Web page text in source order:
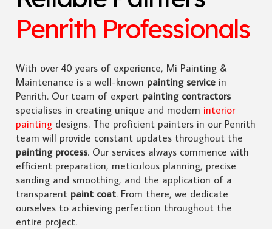
Penrith Professionals
With over 40 years of experience, Mi Painting &
Maintenance is a well-known painting servicein
Penrith. Our team of expertpainting contractors
specialises in creating unique and modern interior
paintingdesigns. The proficient painters in our Penrith
team will provide constant updates throughout the
painting process. Our services always commence with
efficient preparation, meticulous planning, precise
sanding and smoothing, and the application of a
transparent paint coat. From there, we dedicate
ourselves to achieving perfection throughout the
entire project.